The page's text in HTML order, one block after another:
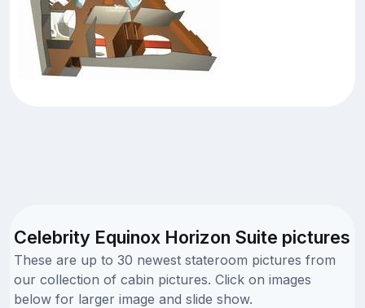
Celebrity Equinox Horizon Suite pictures
These are up to 30 newest stateroom pictures from
our collection of cabin pictures. Click on images
below for larger image and slide show.